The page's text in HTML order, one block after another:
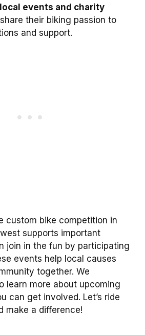
events and charity
their biking passion to
and support.
custom bike competition in
supports important
join in the fun by participating
events help local causes
together. We
learn more about upcoming
can get involved. Let’s ride
make a difference!